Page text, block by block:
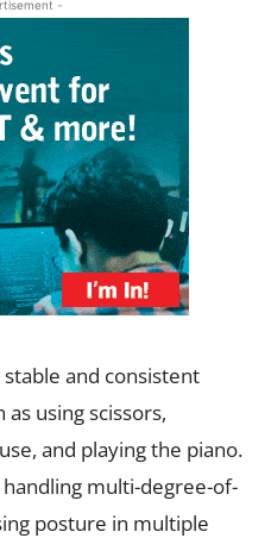
-
and consistent
using scissors,
and playing the piano.
multi-degree-of-
posture in multiple